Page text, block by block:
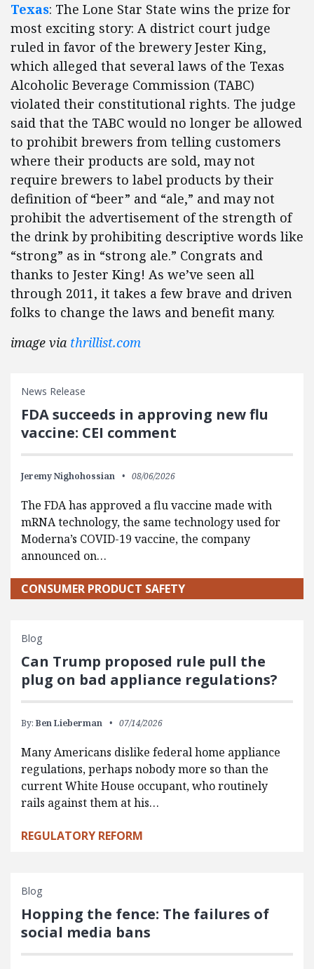
Texas: The Lone Star State wins the prize for
most exciting story: A district court judge
ruled in favor of the brewery Jester King,
which alleged that several laws of the Texas
Alcoholic Beverage Commission (TABC)
violated their constitutional rights. The judge
said that the TABC would no longer be allowed
to prohibit brewers from telling customers
where their products are sold, may not
require brewers to label products by their
definition of “beer” and “ale,” and may not
prohibit the advertisement of the strength of
the drink by prohibiting descriptive words like
“strong” as in “strong ale.” Congrats and
thanks to Jester King! As we’ve seen all
through 2011, it takes a few brave and driven
folks to change the laws and benefit many.
image via thrillist.com
News Release
FDA succeeds in approving new flu
vaccine: CEI comment
Jeremy Nighohossian 08/06/2026
The FDA has approved a flu vaccine made with
mRNA technology, the same technology used for
Moderna’s COVID-19 vaccine, the company
announced on…
CONSUMER PRODUCT SAFETY
Blog
Can Trump proposed rule pull the
plug on bad appliance regulations?
By: Ben Lieberman 07/14/2026
Many Americans dislike federal home appliance
regulations, perhaps nobody more so than the
current White House occupant, who routinely
rails against them at his…
REGULATORY REFORM
Blog
Hopping the fence: The failures of
social media bans